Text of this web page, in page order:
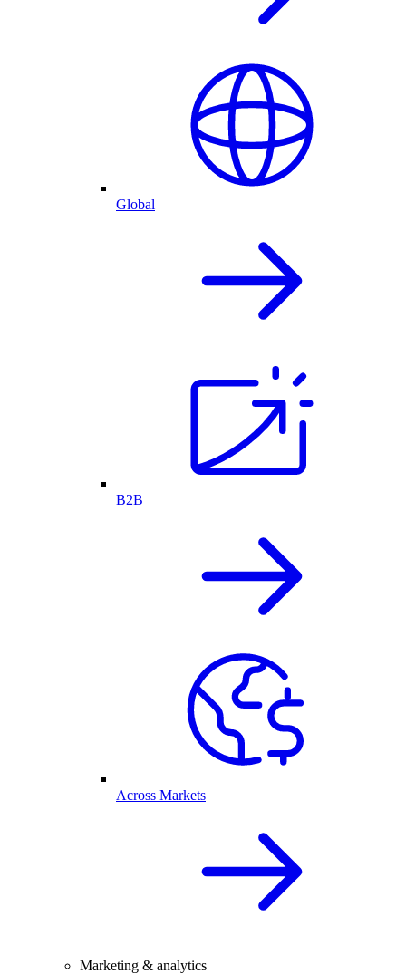
Global
B2B
Across Markets
Marketing & analytics